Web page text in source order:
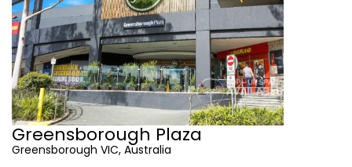
Greensborough Plaza
Greensborough VIC, Australia